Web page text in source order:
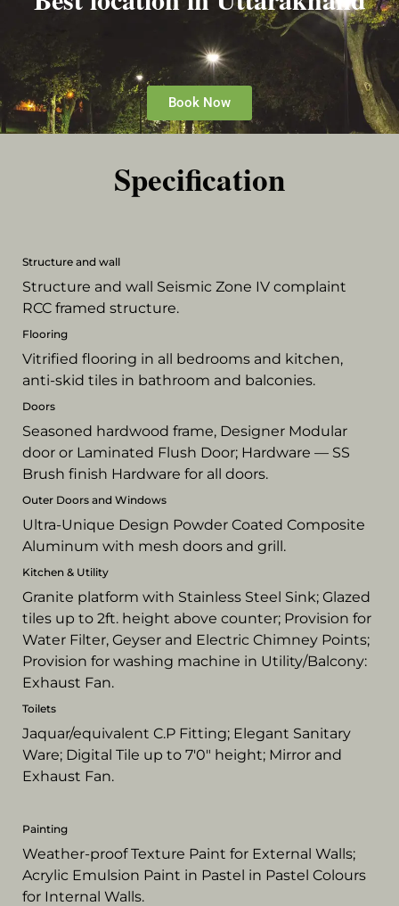
Book Now
Specification
Structure and wall
Structure and wall Seismic Zone IV complaint
RCC framed structure.
Flooring
Vitrified flooring in all bedrooms and kitchen,
anti-skid tiles in bathroom and balconies.
Doors
Seasoned hardwood frame, Designer Modular
door or Laminated Flush Door; Hardware — SS
Brush finish Hardware for all doors.
Outer Doors and Windows
Ultra-Unique Design Powder Coated Composite
Aluminum with mesh doors and grill.
Kitchen & Utility
Granite platform with Stainless Steel Sink; Glazed
tiles up to 2ft. height above counter; Provision for
Water Filter, Geyser and Electric Chimney Points;
Provision for washing machine in Utility/Balcony:
Exhaust Fan.
Toilets
Jaquar/equivalent C.P Fitting; Elegant Sanitary
Ware; Digital Tile up to 7'0" height; Mirror and
Exhaust Fan.
Painting
Weather-proof Texture Paint for External Walls;
Acrylic Emulsion Paint in Pastel in Pastel Colours
for Internal Walls.